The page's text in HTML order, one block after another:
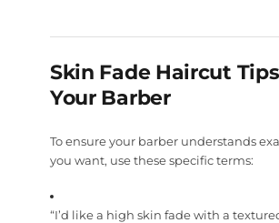
Skin Fade Haircut
Your Barber
To ensure your barber understands
you want, use these specific terms:
“I’d like a high skin fade with a